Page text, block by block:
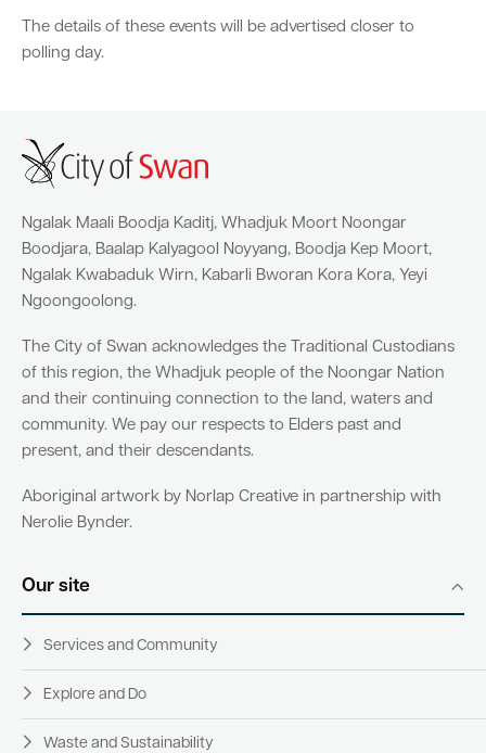
The details of these events will be advertised closer to
polling day.
Ngalak Maali Boodja Kaditj, Whadjuk Moort Noongar
Boodjara, Baalap Kalyagool Noyyang, Boodja Kep Moort,
Ngalak Kwabaduk Wirn, Kabarli Bworan Kora Kora, Yeyi
Ngoongoolong.
The City of Swan acknowledges the Traditional Custodians
of this region, the Whadjuk people of the Noongar Nation
and their continuing connection to the land, waters and
community. We pay our respects to Elders past and
present, and their descendants.
Aboriginal artwork by Norlap Creative in partnership with
Nerolie Bynder.
Our site
Services and Community
Explore and Do
Waste and Sustainability
Public health
Volunteering
Aged care and seniors
Disability and community care
Youth
Quick Links
Library Catalogue
Find my bin day
Three-bin FOGO system
Free Trees and Plants Giveaway
Development applications
Online building application Heritage
Western Australian Planning Commission
Quick Links
Sign up for business news
Tender General Conditions of Contract
Quick Links
Council Minutes and Agendas
Watch Council meetings
City profile
City history